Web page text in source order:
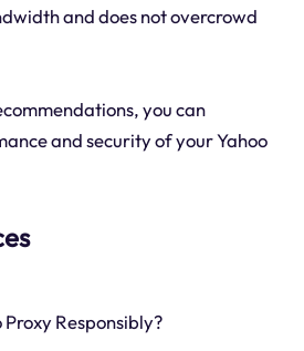
and does not overcrowd
you can
and security of your Yahoo
Proxy Responsibly?